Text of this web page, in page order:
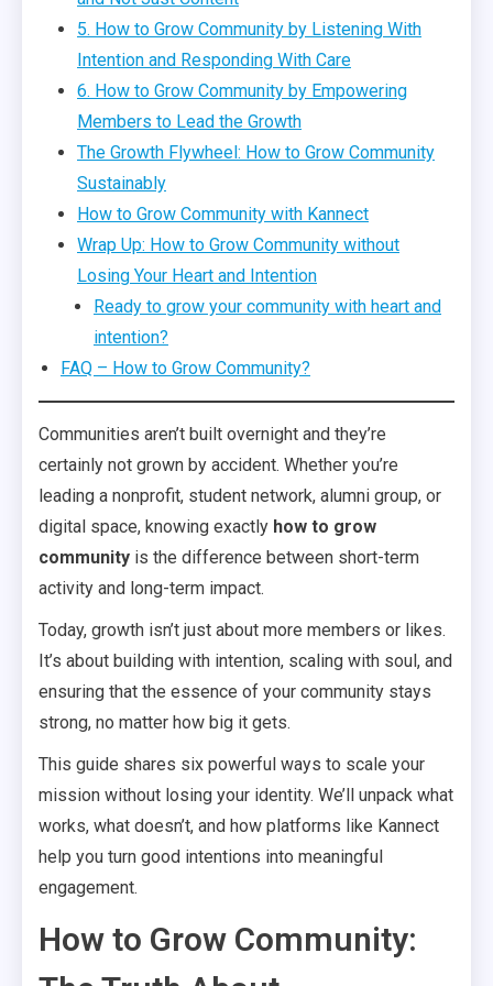
5. How to Grow Community by Listening With
Intention and Responding With Care
6. How to Grow Community by Empowering
Members to Lead the Growth
The Growth Flywheel: How to Grow Community
Sustainably
How to Grow Community with Kannect
Wrap Up: How to Grow Community without
Losing Your Heart and Intention
Ready to grow your community with heart and
intention?
FAQ – How to Grow Community?
Communities aren’t built overnight and they’re
certainly not grown by accident. Whether you’re
leading a nonprofit, student network, alumni group, or
digital space, knowing exactly how to grow
community is the difference between short-term
activity and long-term impact.
Today, growth isn’t just about more members or likes.
It’s about building with intention, scaling with soul, and
ensuring that the essence of your community stays
strong, no matter how big it gets.
This guide shares six powerful ways to scale your
mission without losing your identity. We’ll unpack what
works, what doesn’t, and how platforms like Kannect
help you turn good intentions into meaningful
engagement.
How to Grow Community: